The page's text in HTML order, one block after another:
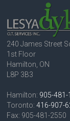
240 James Street
1st Floor
Hamilton, ON
L8P 3B3
Hamilton: 905-481-
Toronto:416-907-
Fax: 905-481-2550